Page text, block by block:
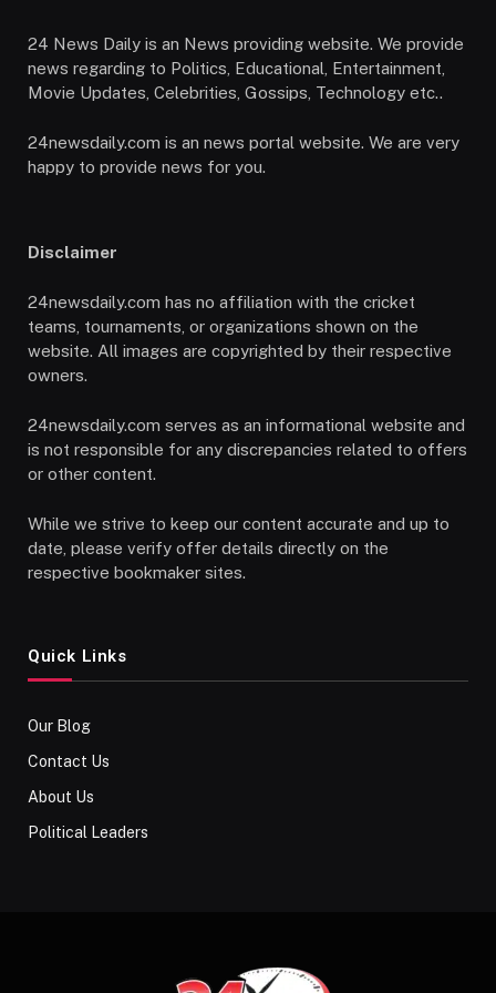
24 News Daily is an News providing website. We provide
news regarding to Politics, Educational, Entertainment,
Movie Updates, Celebrities, Gossips, Technology etc..
24newsdaily.com is an news portal website. We are very
happy to provide news for you.
Disclaimer
24newsdaily.com has no affiliation with the cricket
teams, tournaments, or organizations shown on the
website. All images are copyrighted by their respective
owners.
24newsdaily.com serves as an informational website and
is not responsible for any discrepancies related to offers
or other content.
While we strive to keep our content accurate and up to
date, please verify offer details directly on the
respective bookmaker sites.
Quick Links
Our Blog
Contact Us
About Us
Political Leaders